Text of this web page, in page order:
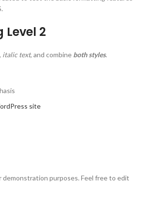
Level 2
, italic text, and combine both styles.
site
purposes. Feel free to edit